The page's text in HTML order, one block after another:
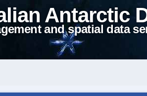
Antarctic
and spatial data